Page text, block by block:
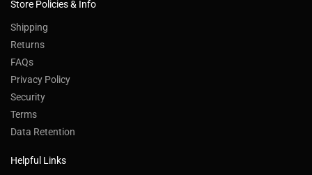
Store Policies & Info
Shipping
Returns
FAQs
Privacy Policy
Security
Terms
Data Retention
Helpful Links